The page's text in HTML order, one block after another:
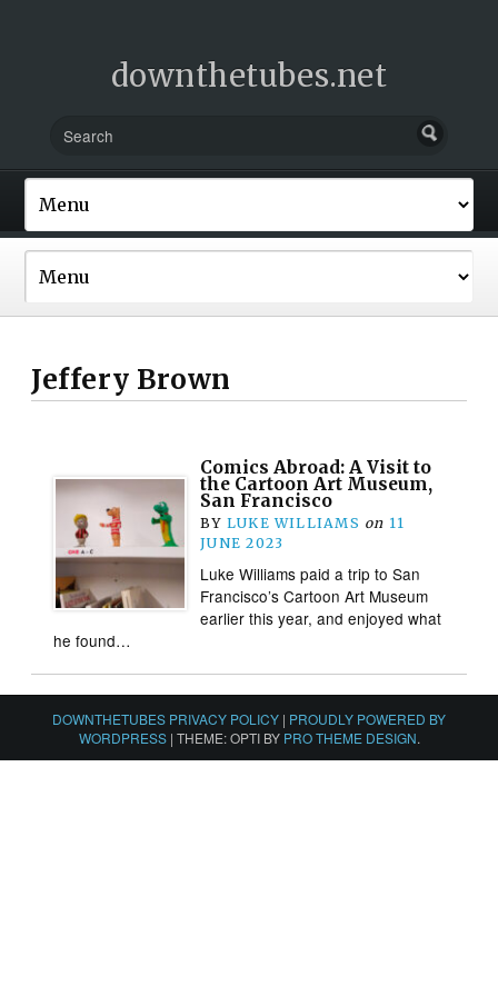
downthetubes.net
Jeffery Brown
Comics Abroad: A Visit to
the Cartoon Art Museum,
San Francisco
BY LUKE WILLIAMS on 11
JUNE 2023
Luke Williams paid a trip to San
Francisco’s Cartoon Art Museum
earlier this year, and enjoyed what
he found…
DOWNTHETUBES PRIVACY POLICY | PROUDLY POWERED BY
WORDPRESS | THEME: OPTI BY PRO THEME DESIGN.